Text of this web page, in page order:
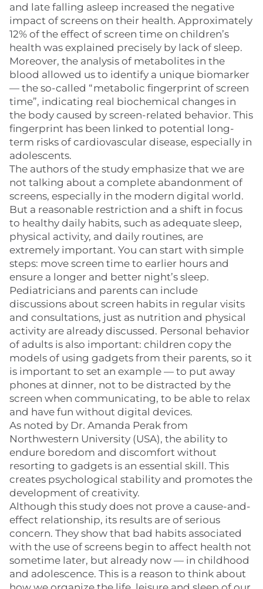
and late falling asleep increased the negative
impact of screens on their health. Approximately
12% of the effect of screen time on children’s
health was explained precisely by lack of sleep.
Moreover, the analysis of metabolites in the
blood allowed us to identify a unique biomarker
— the so-called “metabolic fingerprint of screen
time”, indicating real biochemical changes in
the body caused by screen-related behavior. This
fingerprint has been linked to potential long-
term risks of cardiovascular disease, especially in
adolescents.
The authors of the study emphasize that we are
not talking about a complete abandonment of
screens, especially in the modern digital world.
But a reasonable restriction and a shift in focus
to healthy daily habits, such as adequate sleep,
physical activity, and daily routines, are
extremely important. You can start with simple
steps: move screen time to earlier hours and
ensure a longer and better night’s sleep.
Pediatricians and parents can include
discussions about screen habits in regular visits
and consultations, just as nutrition and physical
activity are already discussed. Personal behavior
of adults is also important: children copy the
models of using gadgets from their parents, so it
is important to set an example — to put away
phones at dinner, not to be distracted by the
screen when communicating, to be able to relax
and have fun without digital devices.
As noted by Dr. Amanda Perak from
Northwestern University (USA), the ability to
endure boredom and discomfort without
resorting to gadgets is an essential skill. This
creates psychological stability and promotes the
development of creativity.
Although this study does not prove a cause-and-
effect relationship, its results are of serious
concern. They show that bad habits associated
with the use of screens begin to affect health not
sometime later, but already now — in childhood
and adolescence. This is a reason to think about